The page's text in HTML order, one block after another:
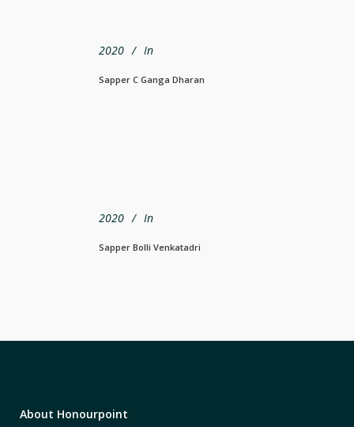
2020 In
Sapper C Ganga Dharan
2020 In
Sapper Bolli Venkatadri
About Honourpoint